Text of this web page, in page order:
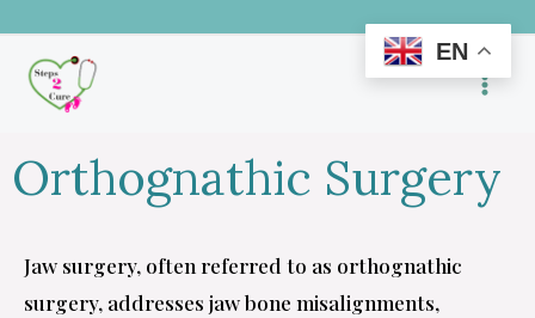
content
Orthognathic Surgery
Jaw surgery, often referred to as orthognathic
surgery, addresses jaw bone misalignments,
EN